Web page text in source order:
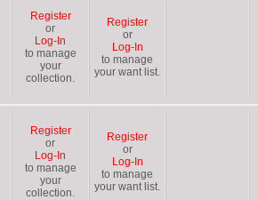
Register
or
Log-In
to manage
your
collection.
Register
or
Log-In
to manage
your want list.
Register
or
Log-In
to manage
your
collection.
Register
or
Log-In
to manage
your want list.